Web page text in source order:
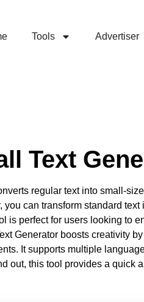
Tools Advertiser
Text
regular text into small-
can transform standard
perfect for users looking to
Generator boosts creativity
It supports multiple
out, this tool provides a quick